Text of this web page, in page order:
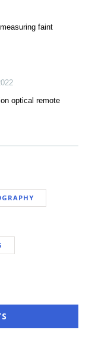
faint
optical remote